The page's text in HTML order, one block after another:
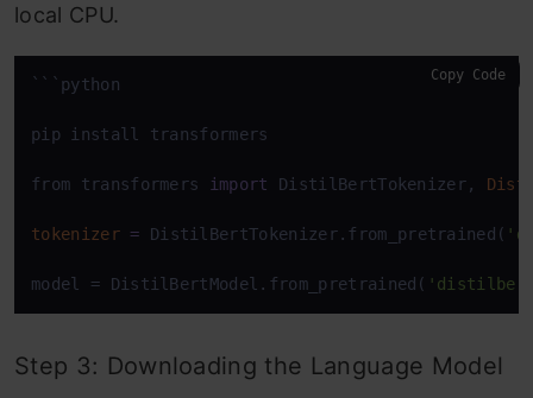
local CPU.
```python
pip install transformers
from transformers import DistilBertTokenizer,
tokenizer = DistilBertTokenizer.from_pretrained(
model = DistilBertModel.from_pretrained( 'distilbert-
Copy Code
Step 3: Downloading the Language Model